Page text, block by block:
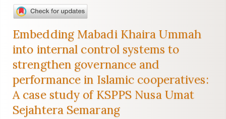
Main
Sidebar
Embedding Mabadi Khaira Ummah
into internal control systems to
strengthen governance and
performance in Islamic cooperatives:
A case study of KSPPS Nusa Umat
Sejahtera Semarang